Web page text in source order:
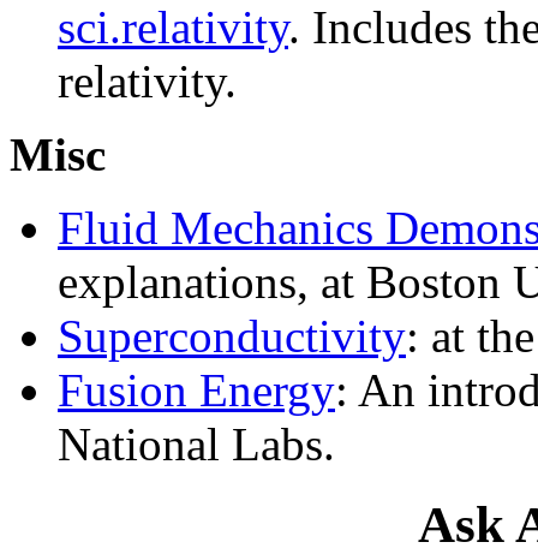
sci.relativity. Includes
relativity.
Misc
Fluid Mechanics
explanations, at Boston
Superconductivity: at
Fusion Energy: An
National Labs.
Ask